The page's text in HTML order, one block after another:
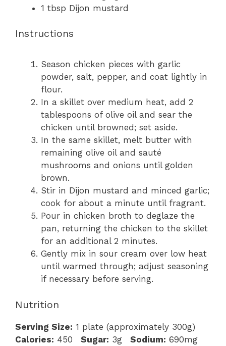
1 tbsp Dijon mustard
Instructions
Season chicken pieces with garlic
powder, salt, pepper, and coat lightly in
flour.
In a skillet over medium heat, add 2
tablespoons of olive oil and sear the
chicken until browned; set aside.
In the same skillet, melt butter with
remaining olive oil and sauté
mushrooms and onions until golden
brown.
Stir in Dijon mustard and minced garlic;
cook for about a minute until fragrant.
Pour in chicken broth to deglaze the
pan, returning the chicken to the skillet
for an additional 2 minutes.
Gently mix in sour cream over low heat
until warmed through; adjust seasoning
if necessary before serving.
Nutrition
Serving Size: 1 plate (approximately 300g)
Calories: 450 Sugar: 3g Sodium: 690mg